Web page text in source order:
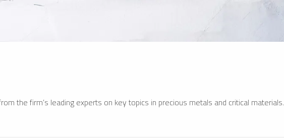
the firm’s leading experts on key topics in precious metals and critical materials.